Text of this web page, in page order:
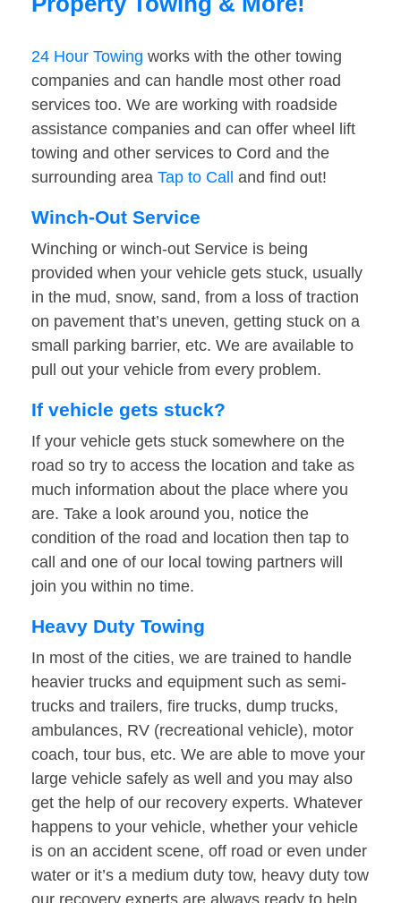
24 Hour Towing works with the other towing
companies and can handle most other road
services too. We are working with roadside
assistance companies and can offer wheel lift
towing and other services to Cord and the
surrounding area Tap to Call and find out!
Winch-Out Service
Winching or winch-out Service is being
provided when your vehicle gets stuck, usually
in the mud, snow, sand, from a loss of traction
on pavement that’s uneven, getting stuck on a
small parking barrier, etc. We are available to
pull out your vehicle from every problem.
If vehicle gets stuck?
If your vehicle gets stuck somewhere on the
road so try to access the location and take as
much information about the place where you
are. Take a look around you, notice the
condition of the road and location then tap to
call and one of our local towing partners will
join you within no time.
Heavy Duty Towing
In most of the cities, we are trained to handle
heavier trucks and equipment such as semi-
trucks and trailers, fire trucks, dump trucks,
ambulances, RV (recreational vehicle), motor
coach, tour bus, etc. We are able to move your
large vehicle safely as well and you may also
get the help of our recovery experts. Whatever
happens to your vehicle, whether your vehicle
is on an accident scene, off road or even under
water or it’s a medium duty tow, heavy duty tow